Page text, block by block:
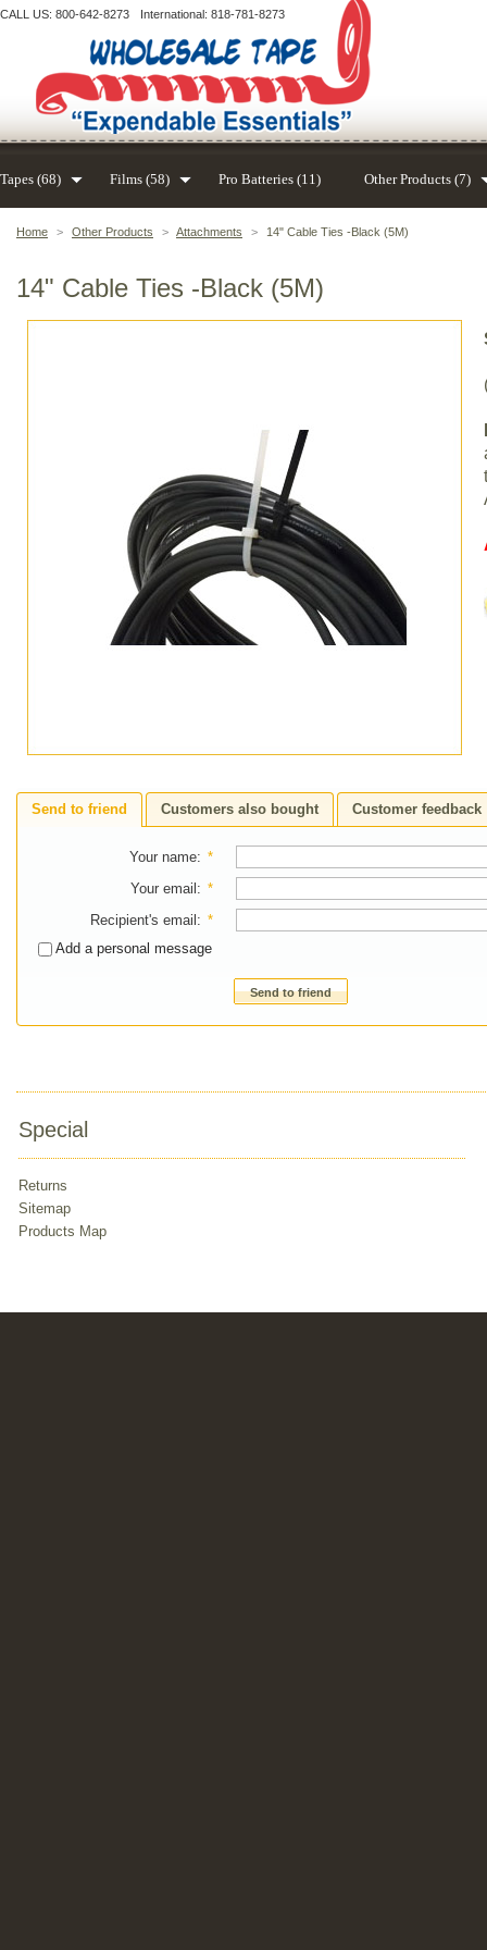
Home > Other Products > Attachments > 14" Cable Ties -Black (5M)
14" Cable Ties -Black (5M)
Send to friend Customers also bought Customer feedback
Your name: *
Your email : *
Recipient's email : *
Add a personal message
Send to friend
Special
Returns
Sitemap
Products Map
CALL US: 800-642-8273 International: 818-781-8273
Tapes (68) Films (58) Pro Batteries (11) Other Products (7)